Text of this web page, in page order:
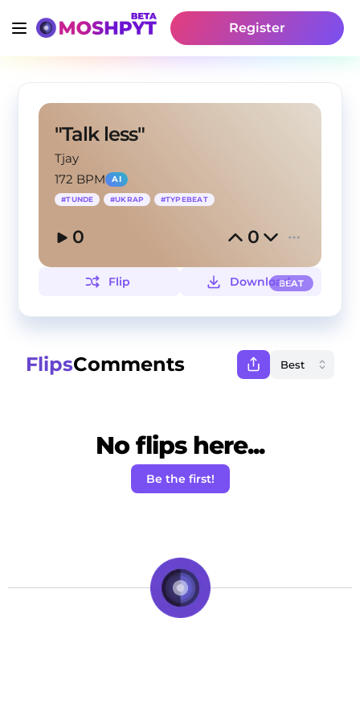
Register
"Talk less"
Tjay
172 BPM
AI
#TUNDE #UKRAP #TYPEBEAT
0 0
BEAT
Flip Download
FlipsComments
No flips here...
Be the first!